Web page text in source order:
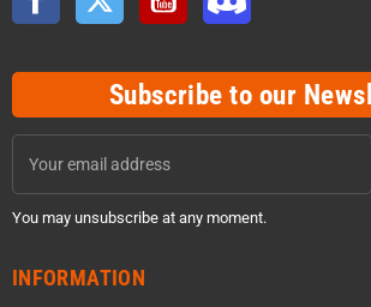
Subscribe to our
You may unsubscribe at any moment.
INFORMATION